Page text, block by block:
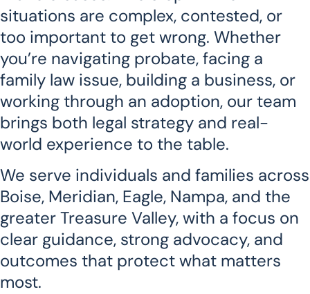
situations are complex, contested, or
too important to get wrong. Whether
you’re navigating probate, facing a
family law issue, building a business, or
working through an adoption, our team
brings both legal strategy and real-
world experience to the table.
We serve individuals and families across
Boise, Meridian, Eagle, Nampa, and the
greater Treasure Valley, with a focus on
clear guidance, strong advocacy, and
outcomes that protect what matters
most.